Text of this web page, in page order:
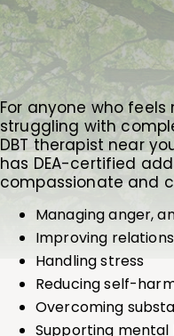
For anyone who
struggling with
DBT therapist near
has DEA-certified
compassionate and
Managing anger,
Improving
Handling stress
Reducing self-
Overcoming
Supporting mental